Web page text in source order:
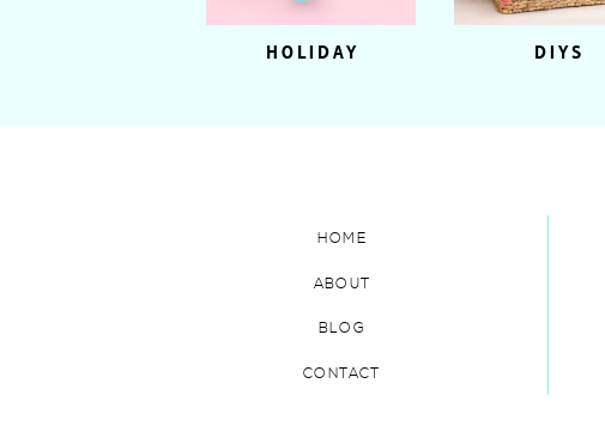
DIYS
HOLIDAY
CONTACT
BLOG
ABOUT
HOME